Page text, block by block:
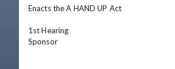
Enacts the A HAND UP Act
1st Hearing
Sponsor